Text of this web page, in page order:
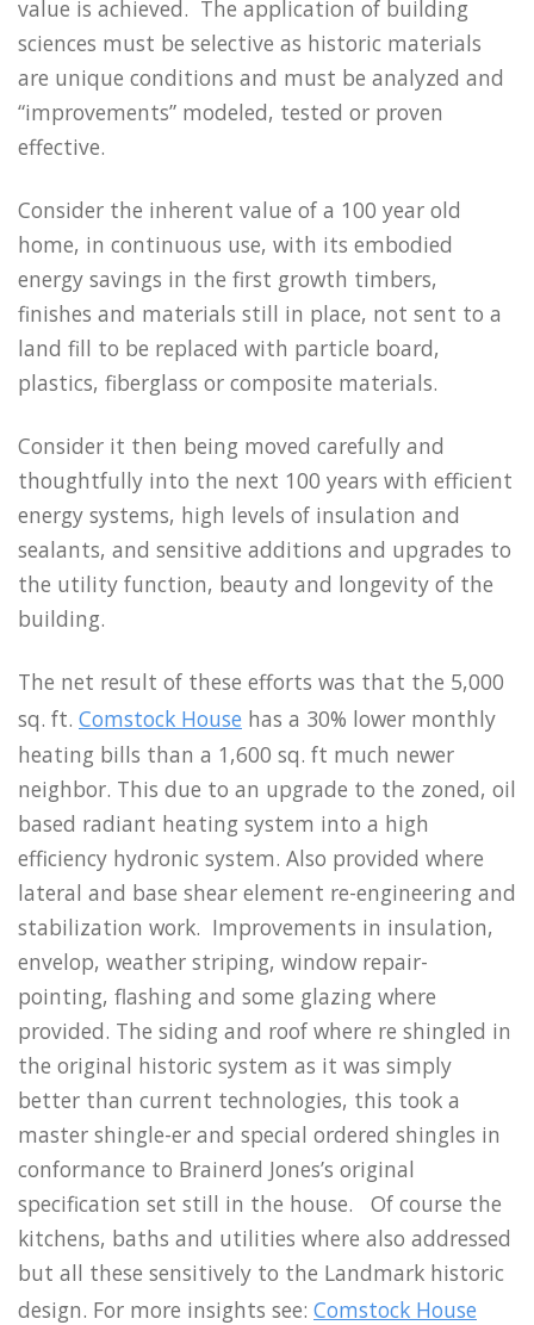
value is achieved. The application of building
sciences must be selective as historic materials
are unique conditions and must be analyzed and
“improvements” modeled, tested or proven
effective.
Consider the inherent value of a 100 year old
home, in continuous use, with its embodied
energy savings in the first growth timbers,
finishes and materials still in place, not sent to a
land fill to be replaced with particle board,
plastics, fiberglass or composite materials.
Consider it then being moved carefully and
thoughtfully into the next 100 years with efficient
energy systems, high levels of insulation and
sealants, and sensitive additions and upgrades to
the utility function, beauty and longevity of the
building.
The net result of these efforts was that the 5,000
sq. ft. Comstock House has a 30% lower monthly
heating bills than a 1,600 sq. ft much newer
neighbor. This due to an upgrade to the zoned, oil
based radiant heating system into a high
efficiency hydronic system. Also provided where
lateral and base shear element re-engineering and
stabilization work. Improvements in insulation,
envelop, weather striping, window repair-
pointing, flashing and some glazing where
provided. The siding and roof where re shingled in
the original historic system as it was simply
better than current technologies, this took a
master shingle-er and special ordered shingles in
conformance to Brainerd Jones’s original
specification set still in the house. Of course the
kitchens, baths and utilities where also addressed
but all these sensitively to the Landmark historic
design. For more insights see: Comstock House